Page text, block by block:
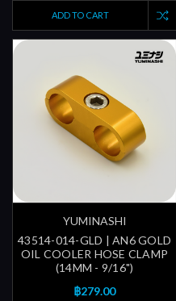
ADD TO CART
YUMINASHI
43514-014-GLD | AN6 GOLD
OIL COOLER HOSE CLAMP
(14MM - 9/16")
฿279.00